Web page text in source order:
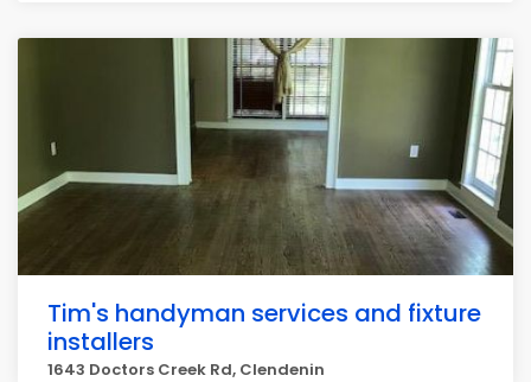
Tim's handyman services and fixture
installers
1643 Doctors Creek Rd, Clendenin